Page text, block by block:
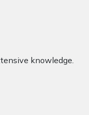
knowledge.